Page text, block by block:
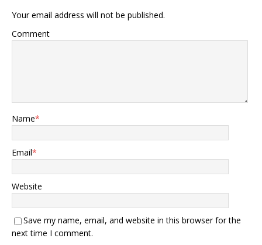
Your email address will not be published.
Comment
Name*
Email*
Website
Save my name, email, and website in this browser for the
next time I comment.